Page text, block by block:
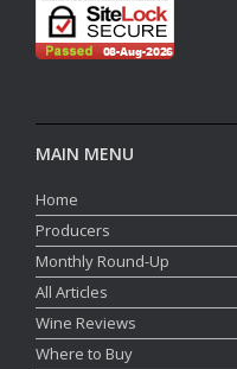
MAIN MENU
Home
Producers
Monthly Round-Up
All Articles
Wine Reviews
Where to Buy